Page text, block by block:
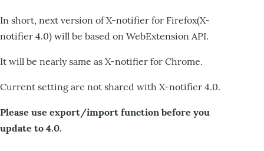
In short, next version of X-notifier for Firefox(X-
notifier 4.0) will be based on WebExtension API.
It will be nearly same as X-notifier for Chrome.
Current setting are not shared with X-notifier 4.0.
Please use export/import function before you
update to 4.0.